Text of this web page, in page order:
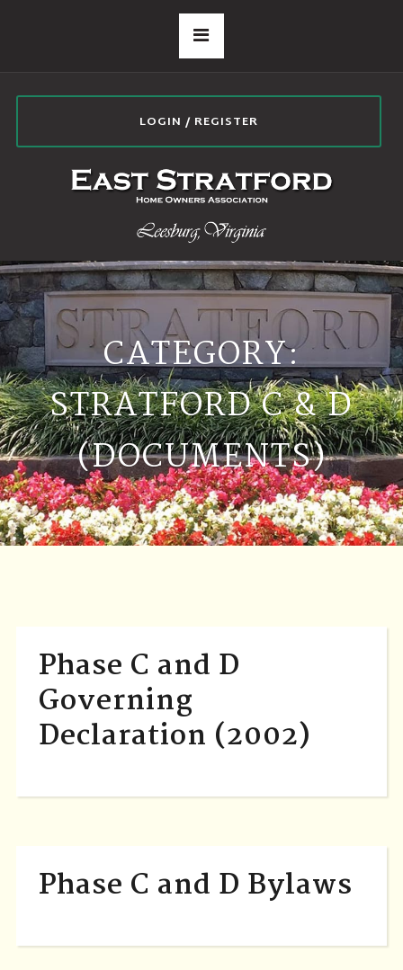
LOGIN / REGISTER
CATEGORY:
STRATFORD C & D
(DOCUMENTS)
Phase C and D
Governing
Declaration (2002)
Phase C and D Bylaws